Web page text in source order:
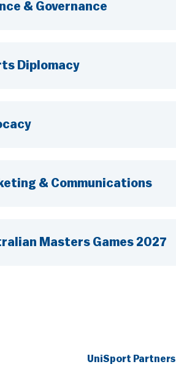
& Governance
Diplomacy
& Communications
Masters Games 2027
UniSport Partners